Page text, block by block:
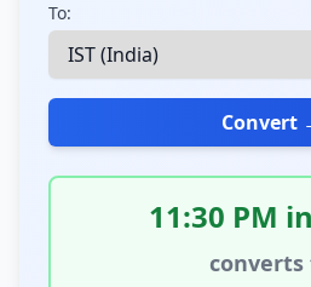
To:
Convert
11:30 PM
converts